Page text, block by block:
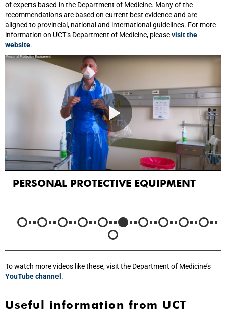
of experts based in the Department of Medicine. Many of the
recommendations are based on current best evidence and are
aligned to provincial, national and international guidelines. For more
information on UCT’s Department of Medicine, pleasevisit the
website.
PERSONAL PROTECTIVE EQUIPMENT
To watch more videos like these, visit the Department of Medicine’s
YouTube channel .
Useful information from UCT